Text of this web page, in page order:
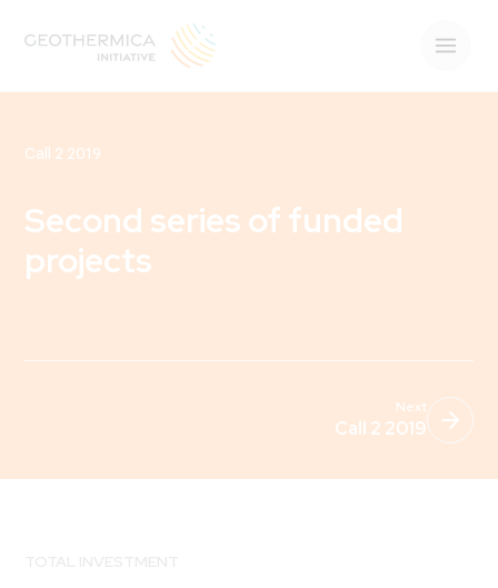
Call 2 2019
Second series of funded
projects
Next
Call 2 2019